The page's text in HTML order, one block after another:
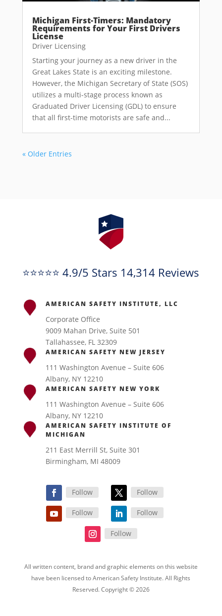
Michigan First-Timers: Mandatory
Requirements for Your First Drivers
License
Driver Licensing
Starting your journey as a new driver in the
Great Lakes State is an exciting milestone.
However, the Michigan Secretary of State (SOS)
utilizes a multi-stage process known as
Graduated Driver Licensing (GDL) to ensure
that all first-time motorists are safe and...
« Older Entries
⭐⭐⭐⭐⭐ 4.9/5 Stars 14,314 Reviews
AMERICAN SAFETY INSTITUTE, LLC
Corporate Office
9009 Mahan Drive, Suite 501
Tallahassee, FL 32309
AMERICAN SAFETY NEW JERSEY
111 Washington Avenue – Suite 606
Albany, NY 12210
AMERICAN SAFETY NEW YORK
111 Washington Avenue – Suite 606
Albany, NY 12210
AMERICAN SAFETY INSTITUTE OF
MICHIGAN
211 East Merrill St, Suite 301
Birmingham, MI 48009
Follow Follow
Follow Follow
Follow
All written content, brand and graphic elements on this website
have been licensed to American Safety Institute. All Rights
Reserved. Copyright © 2026